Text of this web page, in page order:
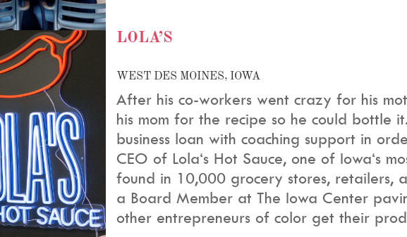
LOLA’S
WEST DES MOINES, IOWA
After his co-workers went crazy for his
his mom for the recipe so he could bottle
business loan with coaching support in
CEO of Lola‘s Hot Sauce, one of Iowa‘s
found in 10,000 grocery stores, retailers,
a Board Member at The Iowa Center
other entrepreneurs of color get their